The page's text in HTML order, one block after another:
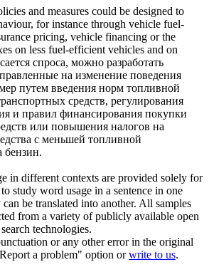
and measures could be designed to
, for instance through vehicle fuel-
pricing, vehicle financing or the
on less fuel-efficient vehicles and on
спроса, можно разработать
на изменение поведения
путем введения норм топливной
средств, регулирования
и правил финансирования покупки
или повышения налогов на
с меньшей топливной
бензин.
in different contexts are provided solely for
study word usage in a sentence in one
be translated into another. All samples
from a variety of publicly available open
technologies.
or any other error in the original
a problem" option orwrite to us.